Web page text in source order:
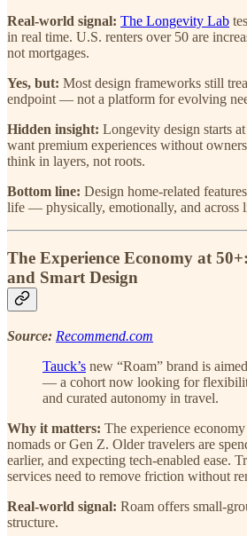
Real-world signal: The Longevity Lab
in real time. U.S. renters over 50 are
not mortgages.
Yes, but: Most design frameworks still
endpoint — not a platform for evolving
Hidden insight: Longevity design starts
want premium experiences without
think in layers, not roots.
Bottom line: Design home-related
life — physically, emotionally, and across
The Experience Economy at
and Smart Design
Source: Recommend.com
Tauck’s new “Roam” brand is
— a cohort now looking for
and curated autonomy in travel.
Why it matters: The experience
nomads or Gen Z. Older travelers are
earlier, and expecting tech-enabled ease.
services need to remove friction without
Real-world signal: Roam offers small-
structure.